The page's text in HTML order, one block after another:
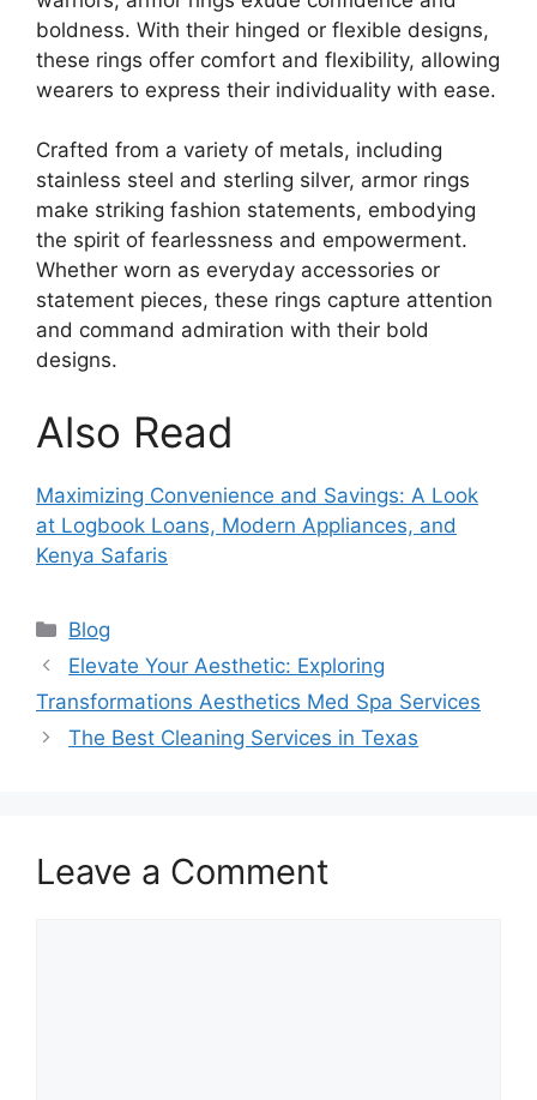
boldness. With their hinged or flexible designs,
these rings offer comfort and flexibility, allowing
wearers to express their individuality with ease.
Crafted from a variety of metals, including
stainless steel and sterling silver, armor rings
make striking fashion statements, embodying
the spirit of fearlessness and empowerment.
Whether worn as everyday accessories or
statement pieces, these rings capture attention
and command admiration with their bold
designs.
Also Read
Maximizing Convenience and Savings: A Look
at Logbook Loans, Modern Appliances, and
Kenya Safaris
Categories
Blog
Elevate Your Aesthetic: Exploring
Transformations Aesthetics Med Spa Services
The Best Cleaning Services in Texas
Leave a Comment